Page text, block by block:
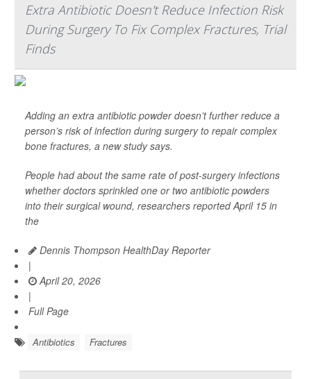
Extra Antibiotic Doesn't Reduce Infection Risk
During Surgery To Fix Complex Fractures, Trial
Finds
Adding an extra antibiotic powder doesn’t further reduce a
person’s risk of infection during surgery to repair complex
bone fractures, a new study says.
People had about the same rate of post-surgery infections
whether doctors sprinkled one or two antibiotic powders
into their surgical wound, researchers reported April 15 in
the
Dennis Thompson HealthDay Reporter
|
April 20, 2026
|
Full Page
Antibiotics Fractures